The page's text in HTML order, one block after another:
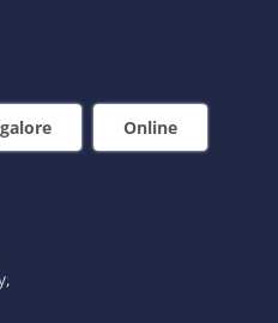
Online